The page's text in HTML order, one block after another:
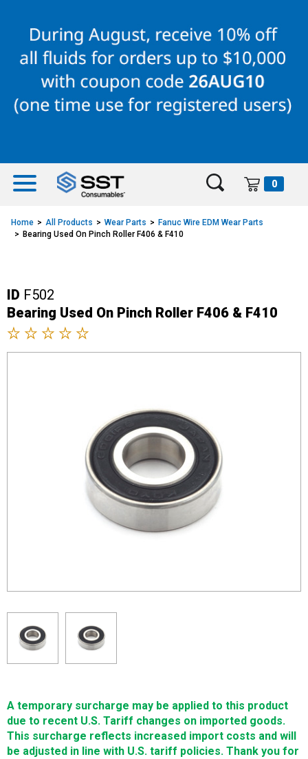
content
navigation
menu
0
Home All Products Wear Parts
Fanuc Wire EDM Wear Parts
Bearing Used On Pinch Roller F406 & F410
ID F502
Bearing Used On Pinch Roller F406 & F410
A temporary surcharge may be applied to this product
due to recent U.S. Tariff changes on imported goods.
This surcharge reflects increased import costs and will
be adjusted in line with U.S. tariff policies. Thank you for